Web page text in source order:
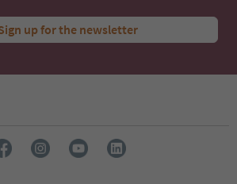
up for the newsletter